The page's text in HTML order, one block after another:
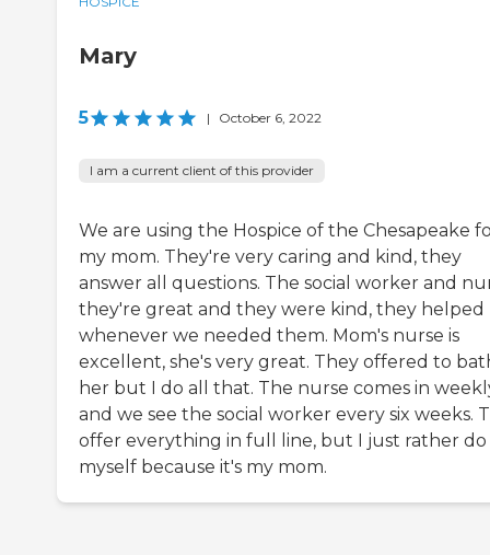
Mary
5 | October 6, 2022
I am a current client of this provider
We are using the Hospice of the Chesapeake
my mom. They're very caring and kind, they
answer all questions. The social worker and
they're great and they were kind, they helped
whenever we needed them. Mom's nurse is
excellent, she's very great. They offered to
her but I do all that. The nurse comes in
and we see the social worker every six weeks.
offer everything in full line, but I just rather do
myself because it's my mom.